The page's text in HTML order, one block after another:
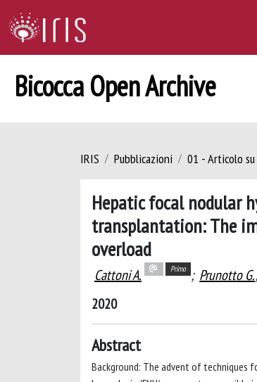
Bicocca Open Archive
IRIS Pubblicazioni 01 - Articolo
Hepatic focal nodular
transplantation: The
overload
Cattoni A. Primo ; Prunotto G.
2020
Abstract
Background: The advent of techniques